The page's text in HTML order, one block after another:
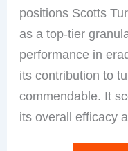
positions Scotts
as a top-tier
performance in
its contribution to
commendable. It
its overall efficacy